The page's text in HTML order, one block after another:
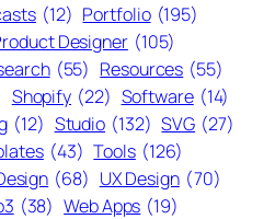
(12) Portfolio (195)
Designer (105)
(55) Resources (55)
Shopify (22) Software (14)
(12) Studio (132) SVG (27)
(43) Tools (126)
(68) UX Design (70)
(38) Web Apps (19)